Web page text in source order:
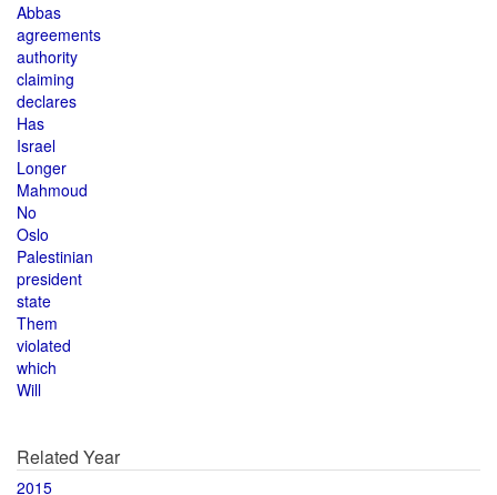
Abbas
agreements
authority
claiming
declares
Has
Israel
Longer
Mahmoud
No
Oslo
Palestinian
president
state
Them
violated
which
Will
Related Year
2015